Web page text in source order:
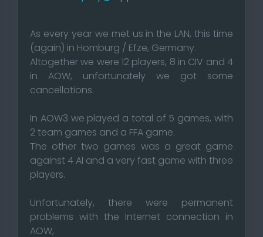
As every year we met us in the LAN, this time
(again) in Homburg / Efze, Germany.
Altogether we were 12 players, 8 in CIV and 4
in AOW, unfortunately we got some
cancellations.
In AOW3 we played a total of 5 games, with
2 team games and a FFA game.
The other two games was a great game
against 4 AI and a very fast game with three
players.
Unfortunately, there were permanent
problems with the Internet connection in
AOW,